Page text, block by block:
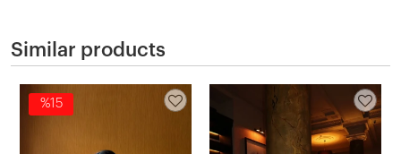
Similar products
%15